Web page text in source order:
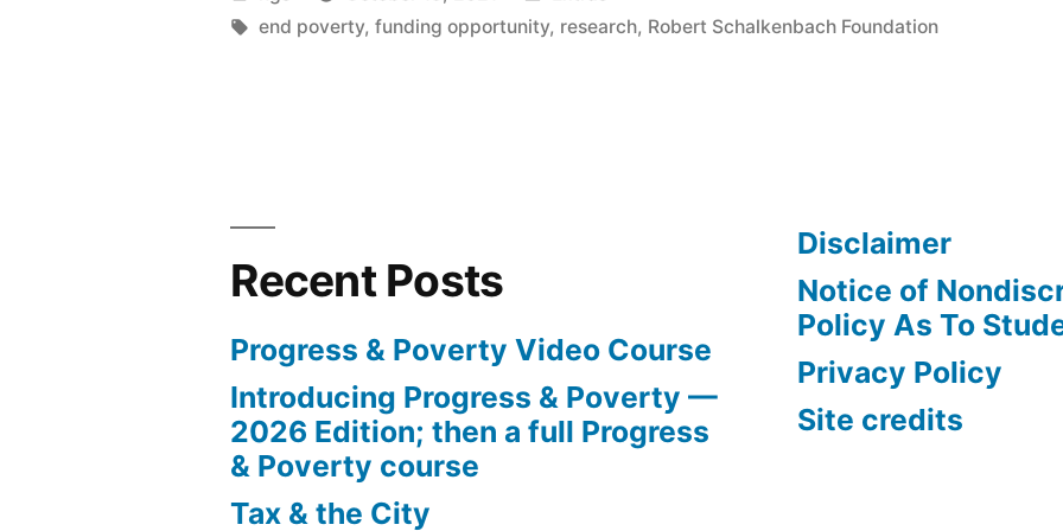
the
by
in
Tags:
end poverty,funding opportunity, research, Robert Schalkenbach Foundation
Recent Posts
Progress & Poverty Video Course
Introducing Progress & Poverty —
2026 Edition; then a full Progress
& Poverty course
Tax & the City
Disclaimer
Notice of
Policy As To
Privacy Policy
Site credits